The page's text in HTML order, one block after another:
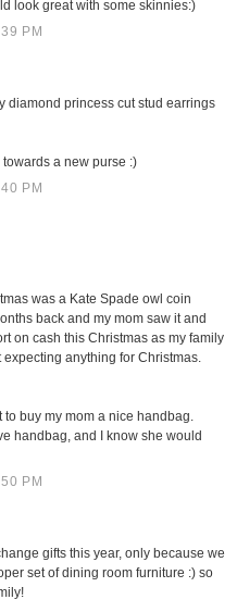
look great with some skinnies:)
PM
diamond princess cut stud earrings
towards a new purse :)
PM
was a Kate Spade owl coin
back and my mom saw it and
on cash this Christmas as my family
expecting anything for Christmas.
to buy my mom a nice handbag.
handbag, and I know she would
PM
gifts this year, only because we
set of dining room furniture :) so